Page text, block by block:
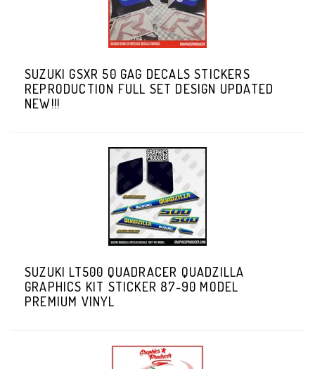
SUZUKI GSXR 50 GAG DECALS STICKERS
REPRODUCTION FULL SET DESIGN UPDATED
NEW!!!
SUZUKI LT500 QUADRACER QUADZILLA
GRAPHICS KIT STICKER 87-90 MODEL
PREMIUM VINYL